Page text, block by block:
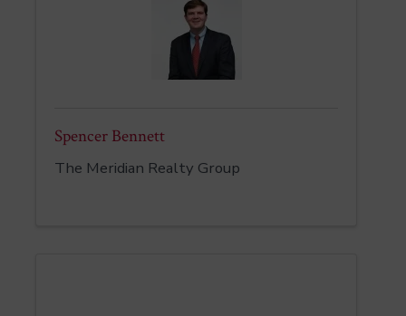
Spencer Bennett
The Meridian Realty Group